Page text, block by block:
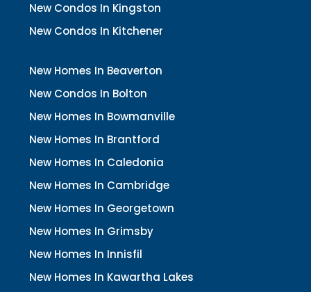
New Condos In Kingston
New Condos In Kitchener
New Homes In Beaverton
New Condos In Bolton
New Homes In Bowmanville
New Homes In Brantford
New Homes In Caledonia
New Homes In Cambridge
New Homes In Georgetown
New Homes In Grimsby
New Homes In Innisfil
New Homes In Kawartha Lakes